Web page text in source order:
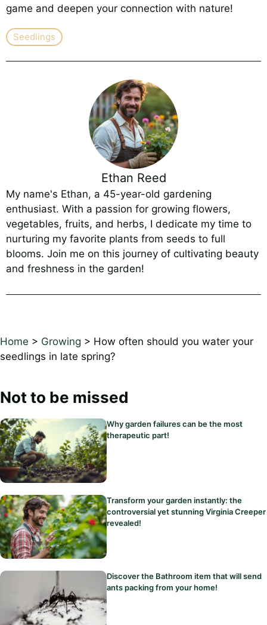
game and deepen your connection with nature!
Seedlings
Ethan Reed
My name's Ethan, a 45-year-old gardening
enthusiast. With a passion for growing flowers,
vegetables, fruits, and herbs, I dedicate my time to
nurturing my favorite plants from seeds to full
blooms. Join me on this journey of cultivating beauty
and freshness in the garden!
Home > Growing > How often should you water your
seedlings in late spring?
Not to be missed
Why garden failures can be the most
therapeutic part!
Transform your garden instantly: the
controversial yet stunning Virginia Creeper
revealed!
Discover the Bathroom item that will send
ants packing from your home!